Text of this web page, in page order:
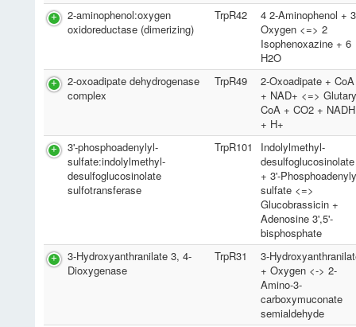
2-aminophenol:oxygen
oxidoreductase (dimerizing)
TrpR42
4 2-Aminophenol + 3
Oxygen <=> 2
Isophenoxazine + 6
H2O
2-oxoadipate dehydrogenase
complex
TrpR49
2-Oxoadipate + CoA
+ NAD+ <=>
CoA + CO2 + NADH
+ H+
3'-phosphoadenylyl-
sulfate:indolylmethyl-
desulfoglucosinolate
sulfotransferase
TrpR101
Indolylmethyl-
desulfoglucosinolate
+ 3'-
sulfate <=>
Glucobrassicin +
Adenosine 3',5'-
bisphosphate
3-Hydroxyanthranilate 3, 4-
Dioxygenase
TrpR31
3-
+ Oxygen <-> 2-
Amino-3-
carboxymuconate
semialdehyde